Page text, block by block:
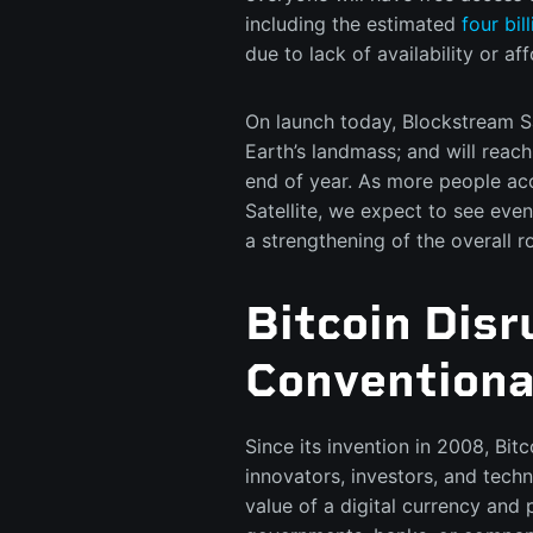
including the estimated four
due to lack of availability or
On launch today, Blockstream
Earth’s landmass; and will
end of year. As more people
Satellite, we expect to see
a strengthening of the overall
Bitcoin
Since its invention in 2008,
innovators, investors, and
value of a digital currency and